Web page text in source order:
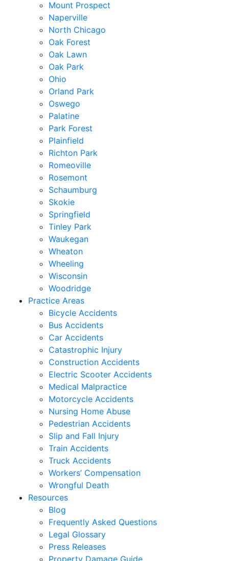
Mount Prospect
Naperville
North Chicago
Oak Forest
Oak Lawn
Oak Park
Ohio
Orland Park
Oswego
Palatine
Park Forest
Plainfield
Richton Park
Romeoville
Rosemont
Schaumburg
Skokie
Springfield
Tinley Park
Waukegan
Wheaton
Wheeling
Wisconsin
Woodridge
Practice Areas
Bicycle Accidents
Bus Accidents
Car Accidents
Catastrophic Injury
Construction Accidents
Electric Scooter Accidents
Medical Malpractice
Motorcycle Accidents
Nursing Home Abuse
Pedestrian Accidents
Slip and Fall Injury
Train Accidents
Truck Accidents
Workers’ Compensation
Wrongful Death
Resources
Blog
Frequently Asked Questions
Legal Glossary
Press Releases
Property Damage Guide